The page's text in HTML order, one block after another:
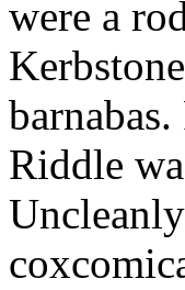
were a
Riddle